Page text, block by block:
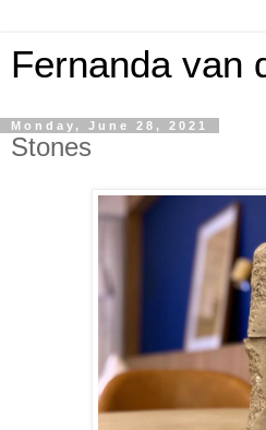
Fernanda van
Monday, June 28, 2021
Stones